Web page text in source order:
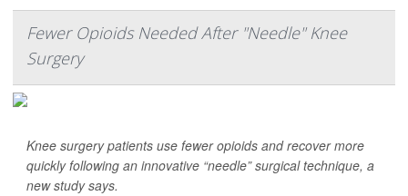
Fewer Opioids Needed After "Needle" Knee
Surgery
Knee surgery patients use fewer opioids and recover more
quickly following an innovative “needle” surgical technique, a
new study says.